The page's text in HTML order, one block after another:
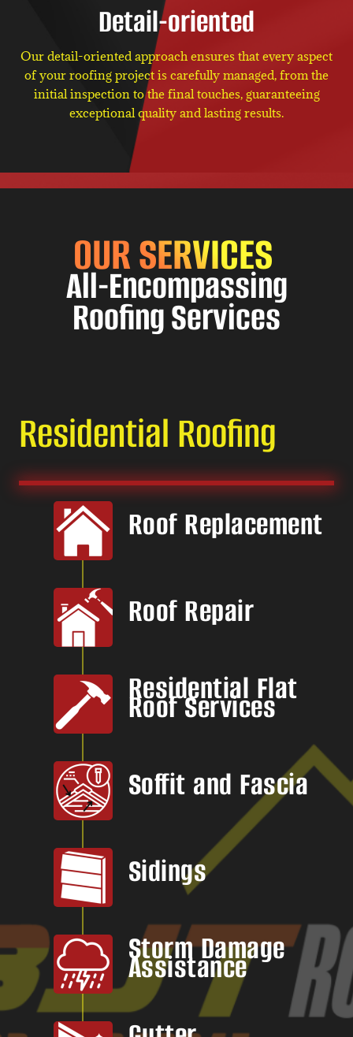
Detail-oriented
Our detail-oriented approach ensures that every aspect
of your roofing project is carefully managed, from the
initial inspection to the final touches, guaranteeing
exceptional quality and lasting results.
OUR SERVICES
All-Encompassing
Roofing Services
Residential Roofing
Roof Replacement
Roof Repair
Residential Flat
Roof Services
Soffit and Fascia
Sidings
Storm Damage
Assistance